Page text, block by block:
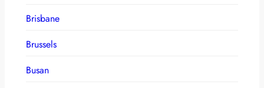
Brisbane
Brussels
Busan